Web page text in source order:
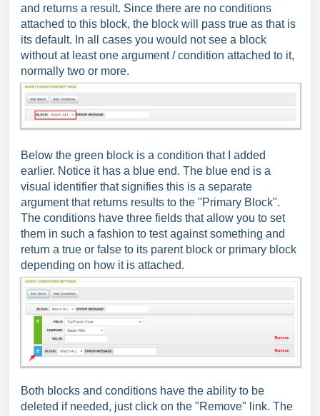
and returns a result. Since there are no conditions
attached to this block, the block will pass true as that is
its default. In all cases you would not see a block
without at least one argument / condition attached to it,
normally two or more.
Below the green block is a condition that I added
earlier. Notice it has a blue end. The blue end is a
visual identifier that signifies this is a separate
argument that returns results to the "Primary Block".
The conditions have three fields that allow you to set
them in such a fashion to test against something and
return a true or false to its parent block or primary block
depending on how it is attached.
Both blocks and conditions have the ability to be
deleted if needed, just click on the "Remove" link. The